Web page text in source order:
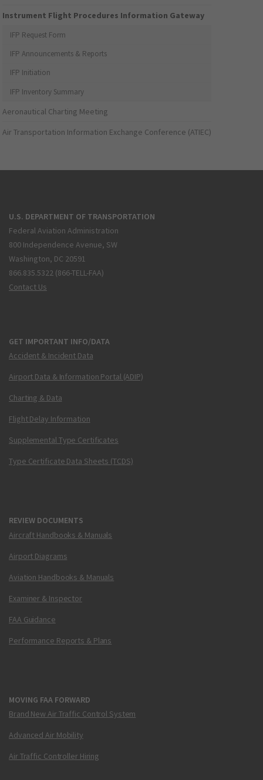
Instrument Flight Procedures Information Gateway
IFP Request Form
IFP Announcements & Reports
IFP Initiation
IFP Inventory Summary
Aeronautical Charting Meeting
Air Transportation Information Exchange Conference (ATIEC)
U.S. DEPARTMENT OF TRANSPORTATION
Federal Aviation Administration
800 Independence Avenue, SW
Washington, DC 20591
866.835.5322 (866-TELL-FAA)
Contact Us
GET IMPORTANT INFO/DATA
Accident & Incident Data
Airport Data & Information Portal (ADIP)
Charting & Data
Flight Delay Information
Supplemental Type Certificates
Type Certificate Data Sheets (TCDS)
REVIEW DOCUMENTS
Aircraft Handbooks & Manuals
Airport Diagrams
Aviation Handbooks & Manuals
Examiner & Inspector
FAA Guidance
Performance Reports & Plans
MOVING FAA FORWARD
Brand New Air Traffic Control System
Advanced Air Mobility
Air Traffic Controller Hiring